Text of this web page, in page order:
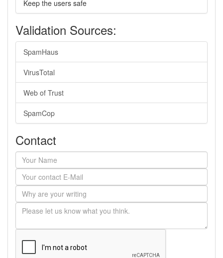
Keep the users safe
Validation Sources:
SpamHaus
VirusTotal
Web of Trust
SpamCop
Contact